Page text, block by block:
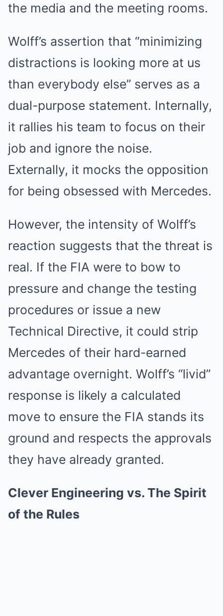
the media and the meeting rooms.
Wolff’s assertion that “minimizing
distractions is looking more at us
than everybody else” serves as a
dual-purpose statement. Internally,
it rallies his team to focus on their
job and ignore the noise.
Externally, it mocks the opposition
for being obsessed with Mercedes.
However, the intensity of Wolff’s
reaction suggests that the threat is
real. If the FIA were to bow to
pressure and change the testing
procedures or issue a new
Technical Directive, it could strip
Mercedes of their hard-earned
advantage overnight. Wolff’s “livid”
response is likely a calculated
move to ensure the FIA stands its
ground and respects the approvals
they have already granted.
Clever Engineering vs. The Spirit
of the Rules